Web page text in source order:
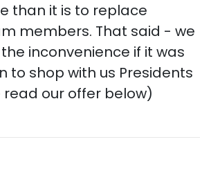
than it is to replace
members. That said - we
inconvenience if it was
to shop with us Presidents
read our offer below)